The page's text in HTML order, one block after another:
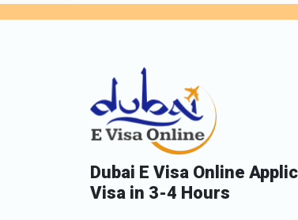
often called theDubai visa fee for
Dubai visa requirements for
30 Days Single Entry
30 Days Multiple Entry
60 Days Single Entry
Dubai E Visa Online
Visa in 3-4 Hours